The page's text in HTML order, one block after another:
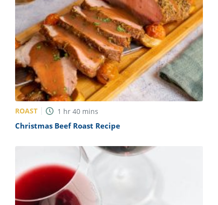
ROAST 1 hr 40 mins
Christmas Beef Roast Recipe